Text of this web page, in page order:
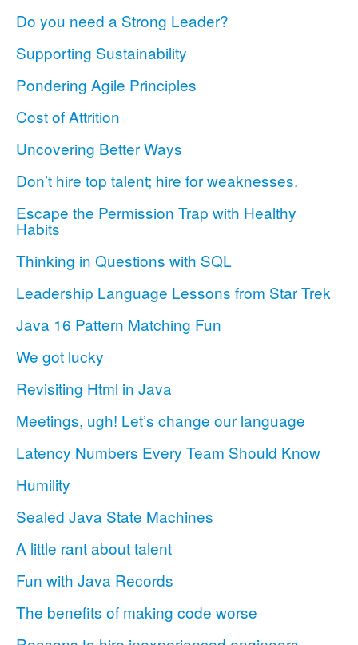
Do you need a Strong Leader?
Supporting Sustainability
Pondering Agile Principles
Cost of Attrition
Uncovering Better Ways
Don’t hire top talent; hire for weaknesses.
Escape the Permission Trap with Healthy
Habits
Thinking in Questions with SQL
Leadership Language Lessons from Star Trek
Java 16 Pattern Matching Fun
We got lucky
Revisiting Html in Java
Meetings, ugh! Let’s change our language
Latency Numbers Every Team Should Know
Humility
Sealed Java State Machines
A little rant about talent
Fun with Java Records
The benefits of making code worse